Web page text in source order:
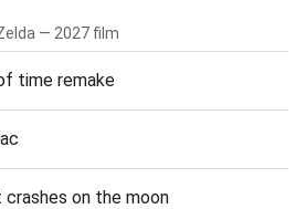
— 2027 film
time remake
on the moon